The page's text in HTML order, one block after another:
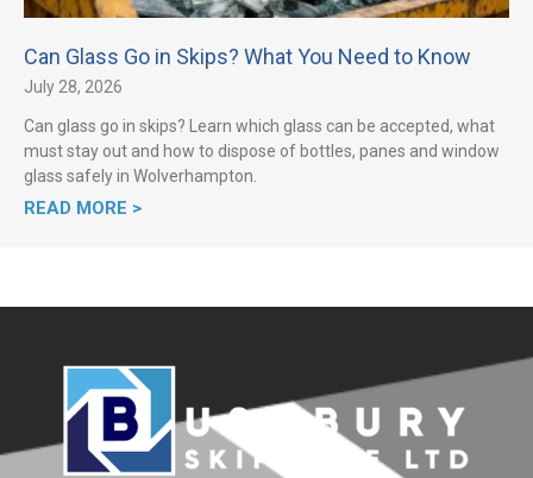
Can Glass Go in Skips? What You Need to Know
July 28, 2026
Can glass go in skips? Learn which glass can be accepted, what
must stay out and how to dispose of bottles, panes and window
glass safely in Wolverhampton.
READ MORE >